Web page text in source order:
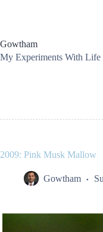
Gowtham
My Experiments With Life
2009: Pink Musk Mallow
Gowtham